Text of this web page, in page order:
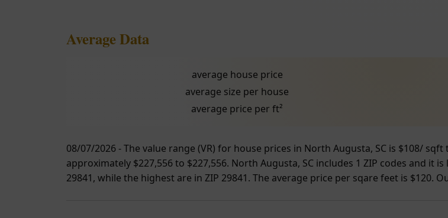
Average Data
average house price
average size per house
average price per ft²
08/07/2026 - The value range (VR) for house prices in North Augusta, SC is $108/
approximately $227,556 to $227,556. North Augusta, SC includes 1 ZIP codes and it
29841, while the highest are in ZIP 29841. The average price per sqare feet is $120.